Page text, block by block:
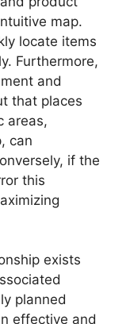
map.
locate items
Furthermore,
and
that places
areas,
can
if the
this
exists
planned
effective and